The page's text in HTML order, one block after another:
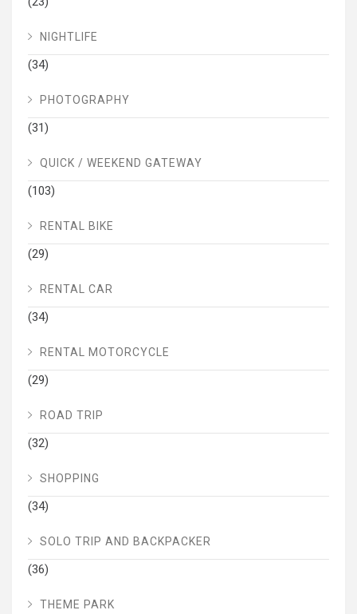
NIGHTLIFE
(34)
PHOTOGRAPHY
(31)
QUICK / WEEKEND GATEWAY
(103)
RENTAL BIKE
(29)
RENTAL CAR
(34)
RENTAL MOTORCYCLE
(29)
ROAD TRIP
(32)
SHOPPING
(34)
SOLO TRIP AND BACKPACKER
(36)
THEME PARK